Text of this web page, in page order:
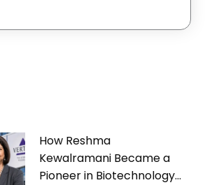
How Reshma
Kewalramani Became a
Pioneer in Biotechnology